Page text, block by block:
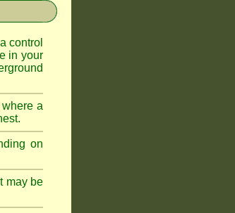
control
in your
a
on
may be